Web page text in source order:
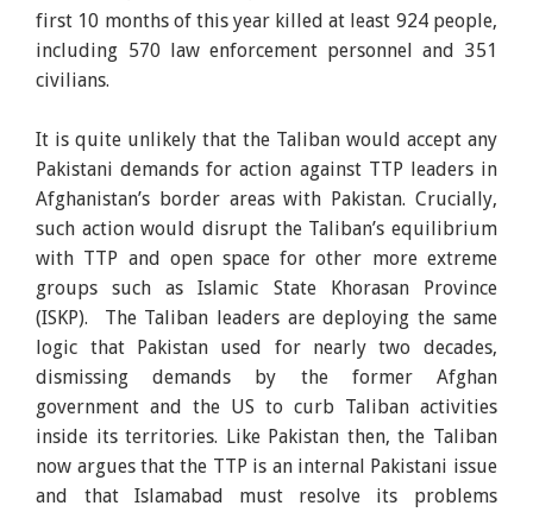
first 10 months of this year killed at least 924 people,
including 570 law enforcement personnel and 351
civilians.
It is quite unlikely that the Taliban would accept any
Pakistani demands for action against TTP leaders in
Afghanistan’s border areas with Pakistan. Crucially,
such action would disrupt the Taliban’s equilibrium
with TTP and open space for other more extreme
groups such as Islamic State Khorasan Province
(ISKP). The Taliban leaders are deploying the same
logic that Pakistan used for nearly two decades,
dismissing demands by the former Afghan
government and the US to curb Taliban activities
inside its territories. Like Pakistan then, the Taliban
now argues that the TTP is an internal Pakistani issue
and that Islamabad must resolve its problems